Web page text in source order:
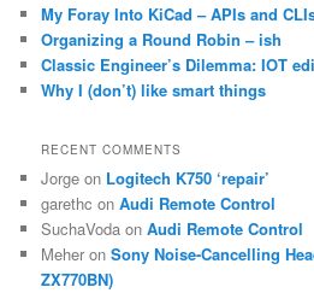
My Foray Into KiCad – APIs and
Organizing a Round Robin – ish
Classic Engineer’s Dilemma: IOT
Why I (don’t) like smart things
RECENT COMMENTS
Jorge on Logitech K750 ‘repair’
garethc onAudi Remote Control
SuchaVoda onAudi Remote Control
Meher onSony Noise-Cancelling
ZX770BN)